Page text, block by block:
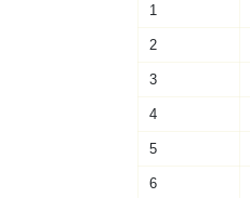
1
2
3
4
5
6